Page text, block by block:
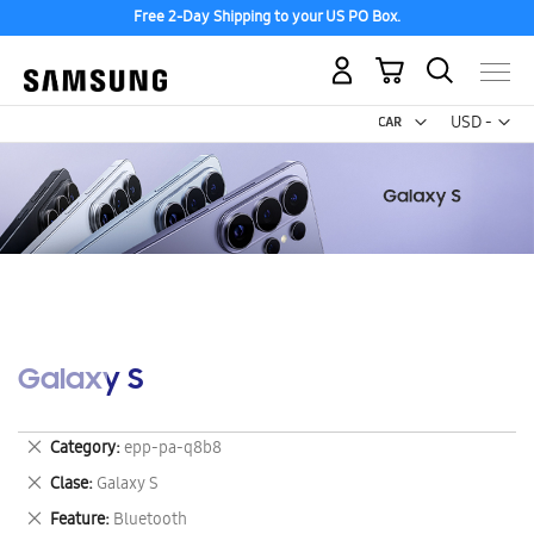
Free 2-Day Shipping to your US PO Box.
USD -
US
My Cart
Galaxy S
Category epp-pa-q8b8
Remove
This
Item
Clase Galaxy S
Remove
This
Feature Bluetooth
Remove